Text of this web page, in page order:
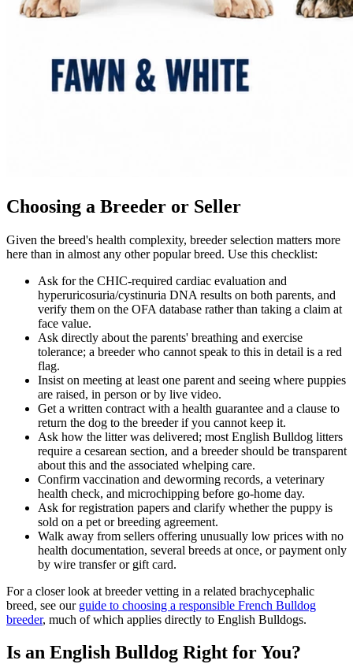
Choosing a Breeder or Seller
Given the breed's health complexity, breeder selection matters more
here than in almost any other popular breed. Use this checklist:
Ask for the CHIC-required cardiac evaluation and
hyperuricosuria/cystinuria DNA results on both parents, and
verify them on the OFA database rather than taking a claim at
face value.
Ask directly about the parents' breathing and exercise
tolerance; a breeder who cannot speak to this in detail is a red
flag.
Insist on meeting at least one parent and seeing where puppies
are raised, in person or by live video.
Get a written contract with a health guarantee and a clause to
return the dog to the breeder if you cannot keep it.
Ask how the litter was delivered; most English Bulldog litters
require a cesarean section, and a breeder should be transparent
about this and the associated whelping care.
Confirm vaccination and deworming records, a veterinary
health check, and microchipping before go-home day.
Ask for registration papers and clarify whether the puppy is
sold on a pet or breeding agreement.
Walk away from sellers offering unusually low prices with no
health documentation, several breeds at once, or payment only
by wire transfer or gift card.
For a closer look at breeder vetting in a related brachycephalic
breed, see our guide to choosing a responsible French Bulldog
breeder, much of which applies directly to English Bulldogs.
Is an English Bulldog Right for You?